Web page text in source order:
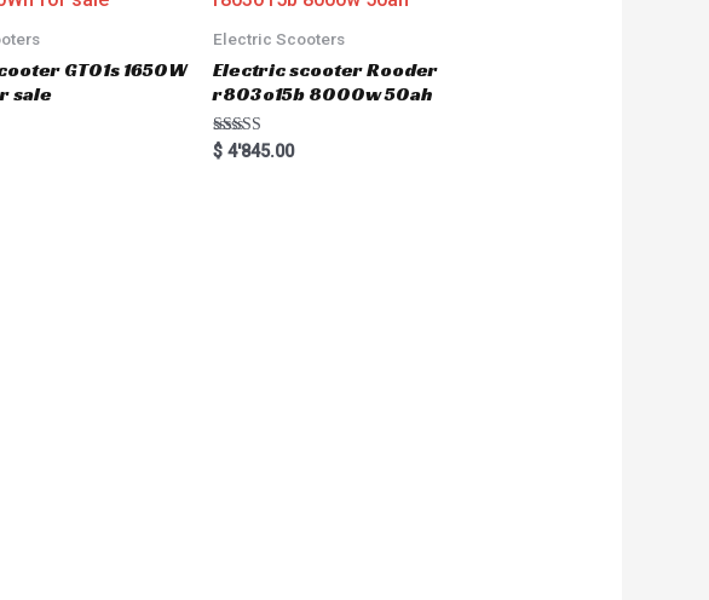
GT01s 1650W
sale
Electric Scooters
Electric scooter Rooder
r803o15b 8000w 50ah
Rated
5.00
$4'845.00